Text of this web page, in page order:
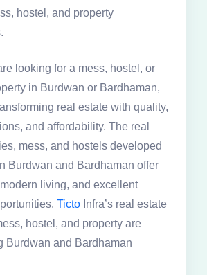
hostel, and property
looking for a mess, hostel, or
in Burdwan or Bardhaman,
real estate with quality,
and affordability. The real
mess, and hostels developed
Burdwan and Bardhaman offer
living, and excellent
Ticto Infra’s real estate
hostel, and property are
Burdwan and Bardhaman